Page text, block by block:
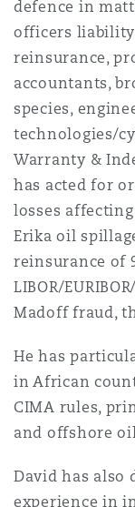
Jersey
York
County
The St
2
Insights
defence in
officers liability
reinsurance,
accountants,
species,
technologies/
Warranty &
has acted for
losses
Erika oil
reinsurance of
LIBOR/
Madoff fraud,
He has
in African
CIMA rules,
and offshore
David has also
experience in